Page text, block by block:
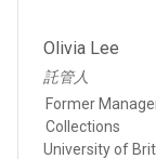
Olivia Lee
託管人
Former
Collections
University of